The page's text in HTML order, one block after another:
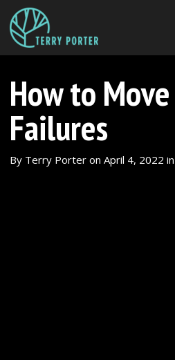
How to
Failures
By Terry Porter on April 4, 2022 in